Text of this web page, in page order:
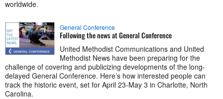
worldwide.
General Conference
Following the news at General Conference
United Methodist Communications and United
Methodist News have been preparing for the
challenge of covering and publicizing developments of the long-
delayed General Conference. Here’s how interested people can
track the historic event, set for April 23-May 3 in Charlotte, North
Carolina.